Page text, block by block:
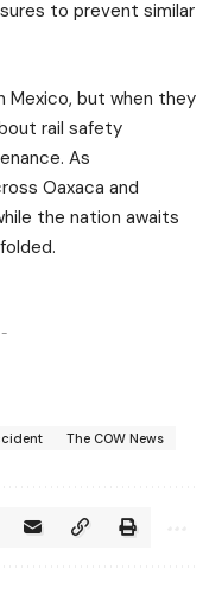
to prevent similar
Mexico, but when they
rail safety
As
Oaxaca and
the nation awaits
-
The COW News